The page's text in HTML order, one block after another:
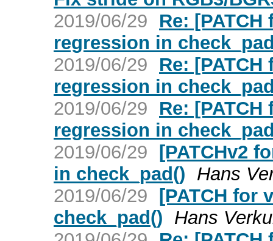
2019/06/29
Re:
regression in
2019/06/29
Re:
regression in
2019/06/29
Re:
regression in
2019/06/29 [PATCHv2
in check_pad() Hans
2019/06/29 [PATCH for
check_pad() Hans